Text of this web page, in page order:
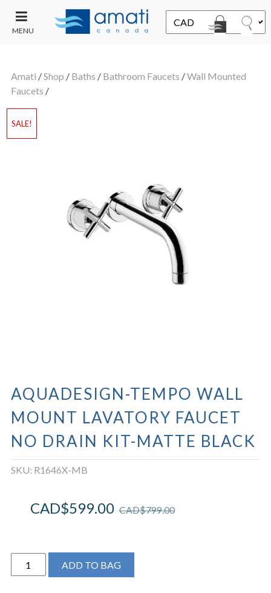
MENU
SALE
Amati /Shop / Baths / Bathroom Faucets /Wall Mounted
Faucets /
SALE!
AQUADESIGN-TEMPO WALL
MOUNT LAVATORY FAUCET
NO DRAIN KIT-MATTE BLACK
SKU: R1646X-MB
CAD$799.00
CAD$599.00
AQUADESIGN-
TEMPO
ADD TO BAG